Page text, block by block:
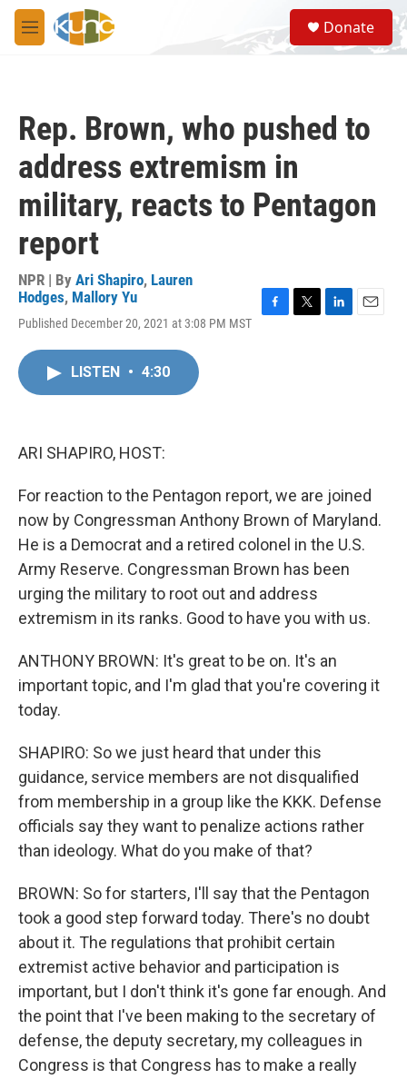
Skip to main content
M
e
S
e
a
Donate
Rep. Brown, who pushed to
address extremism in
military, reacts to Pentagon
report
NPR | By Ari Shapiro, Lauren
Hodges, Mallory Yu
Published December 20, 2021 at 3:08 PM MST
LISTEN • 4:30
ARI SHAPIRO, HOST:
For reaction to the Pentagon report, we are joined
now by Congressman Anthony Brown of Maryland.
He is a Democrat and a retired colonel in the U.S.
Army Reserve. Congressman Brown has been
urging the military to root out and address
extremism in its ranks. Good to have you with us.
ANTHONY BROWN: It's great to be on. It's an
important topic, and I'm glad that you're covering it
today.
SHAPIRO: So we just heard that under this
guidance, service members are not disqualified
from membership in a group like the KKK. Defense
officials say they want to penalize actions rather
than ideology. What do you make of that?
BROWN: So for starters, I'll say that the Pentagon
took a good step forward today. There's no doubt
about it. The regulations that prohibit certain
extremist active behavior and participation is
important, but I don't think it's gone far enough. And
the point that I've been making to the secretary of
defense, the deputy secretary, my colleagues in
Congress is that Congress has to make a really